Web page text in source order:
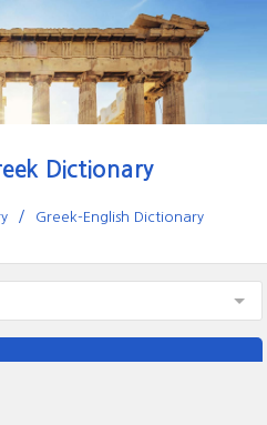
Dictionary
Greek-English Dictionary